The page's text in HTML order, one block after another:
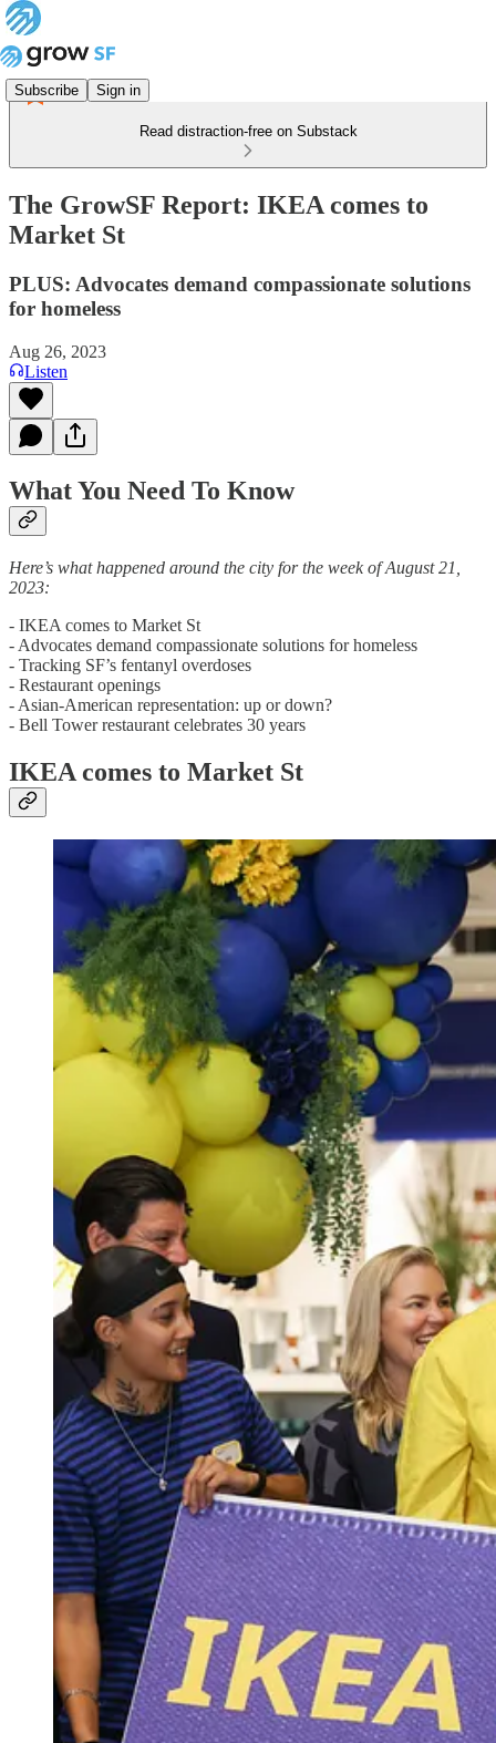
Subscribe Sign in
Read distraction-free on Substack
The GrowSF Report: IKEA comes to
Market St
PLUS: Advocates demand compassionate solutions
for homeless
Aug 26, 2023
Listen
What You Need To Know
Here’s what happened around the city for the week of August 21,
2023:
- IKEA comes to Market St
- Advocates demand compassionate solutions for homeless
- Tracking SF’s fentanyl overdoses
- Restaurant openings
- Asian-American representation: up or down?
- Bell Tower restaurant celebrates 30 years
IKEA comes to Market St